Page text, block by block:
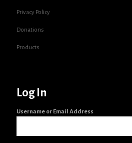
Privacy Policy
Donations
Products
Log In
Username or Email Address